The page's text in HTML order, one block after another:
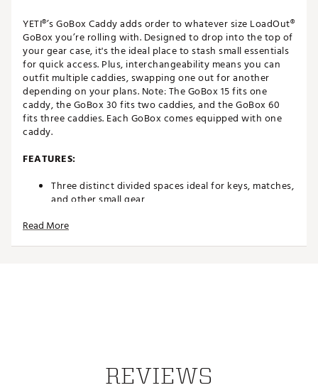
YETI®’s GoBox Caddy adds order to whatever size LoadOut®
GoBox you’re rolling with. Designed to drop into the top of
your gear case, it's the ideal place to stash small essentials
for quick access. Plus, interchangeability means you can
outfit multiple caddies, swapping one out for another
depending on your plans. Note: The GoBox 15 fits one
caddy, the GoBox 30 fits two caddies, and the GoBox 60
fits three caddies. Each GoBox comes equipped with one
caddy.
FEATURES:
Three distinct divided spaces ideal for keys, matches,
and other small gear
away when not in use
Read More
REVIEWS